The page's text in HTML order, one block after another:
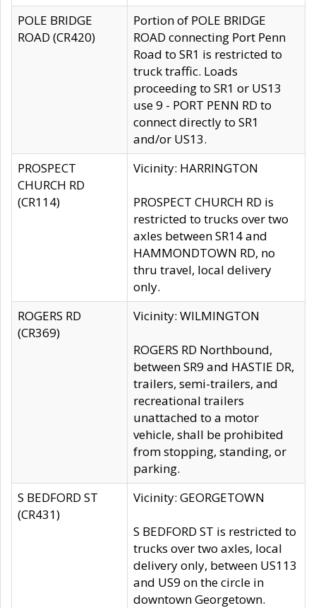
POLE BRIDGE
ROAD (CR420)
Portion of POLE BRIDGE
ROAD connecting Port Penn
Road to SR1 is restricted to
truck traffic. Loads
proceeding to SR1 or US13
use 9 - PORT PENN RD to
connect directly to SR1
and/or US13.
PROSPECT
CHURCH RD
(CR114)
Vicinity: HARRINGTON
PROSPECT CHURCH RD is
restricted to trucks over two
axles between SR14 and
HAMMONDTOWN RD, no
thru travel, local delivery
only.
ROGERS RD
(CR369)
Vicinity: WILMINGTON
ROGERS RD Northbound,
between SR9 and HASTIE DR,
trailers, semi-trailers, and
recreational trailers
unattached to a motor
vehicle, shall be prohibited
from stopping, standing, or
parking.
S BEDFORD ST
(CR431)
Vicinity: GEORGETOWN
S BEDFORD ST is restricted to
trucks over two axles, local
delivery only, between US113
and US9 on the circle in
downtown Georgetown.